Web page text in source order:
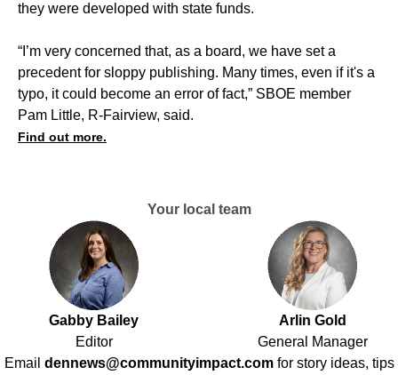
they were developed with state funds.
“I’m very concerned that, as a board, we have set a
precedent for sloppy publishing. Many times, even if it's a
typo, it could become an error of fact,” SBOE member
Pam Little, R-Fairview, said.
Find out more.
Your local team
Gabby Bailey
Editor
Arlin Gold
General Manager
Email dennews@communityimpact.com for story ideas, tips